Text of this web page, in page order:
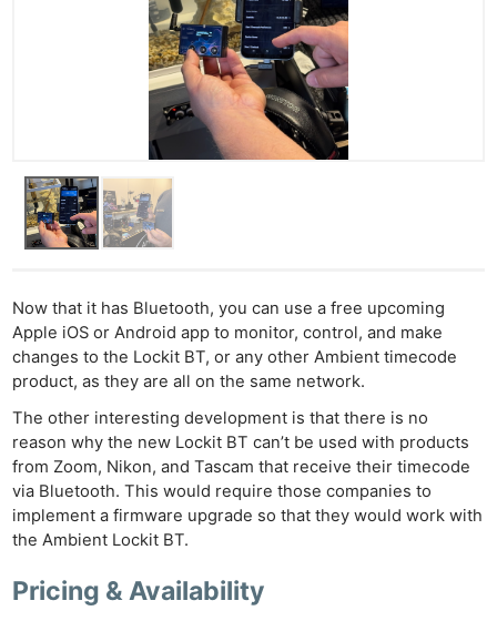
Now that it has Bluetooth, you can use a free upcoming
Apple iOS or Android app to monitor, control, and make
changes to the Lockit BT, or any other Ambient timecode
product, as they are all on the same network.
The other interesting development is that there is no
reason why the new Lockit BT can’t be used with products
from Zoom, Nikon, and Tascam that receive their timecode
via Bluetooth. This would require those companies to
implement a firmware upgrade so that they would work with
the Ambient Lockit BT.
Pricing & Availability